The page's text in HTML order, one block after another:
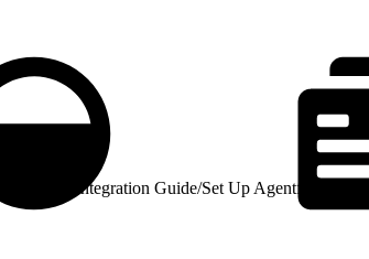
Android Integration Guide/Set Up Agentforce Voice